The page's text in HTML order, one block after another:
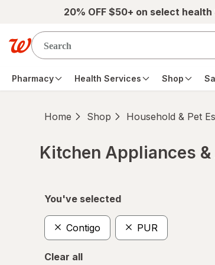
Skip to main content20% OFF $50+ on select
Pharmacy Health Services Shop
Home Shop Household & Pet
Kitchen Appliances
You've selected
Contigo PUR
Clear all